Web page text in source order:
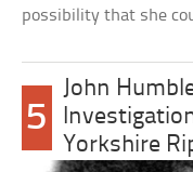
possibility that she
5
John
Yorkshire